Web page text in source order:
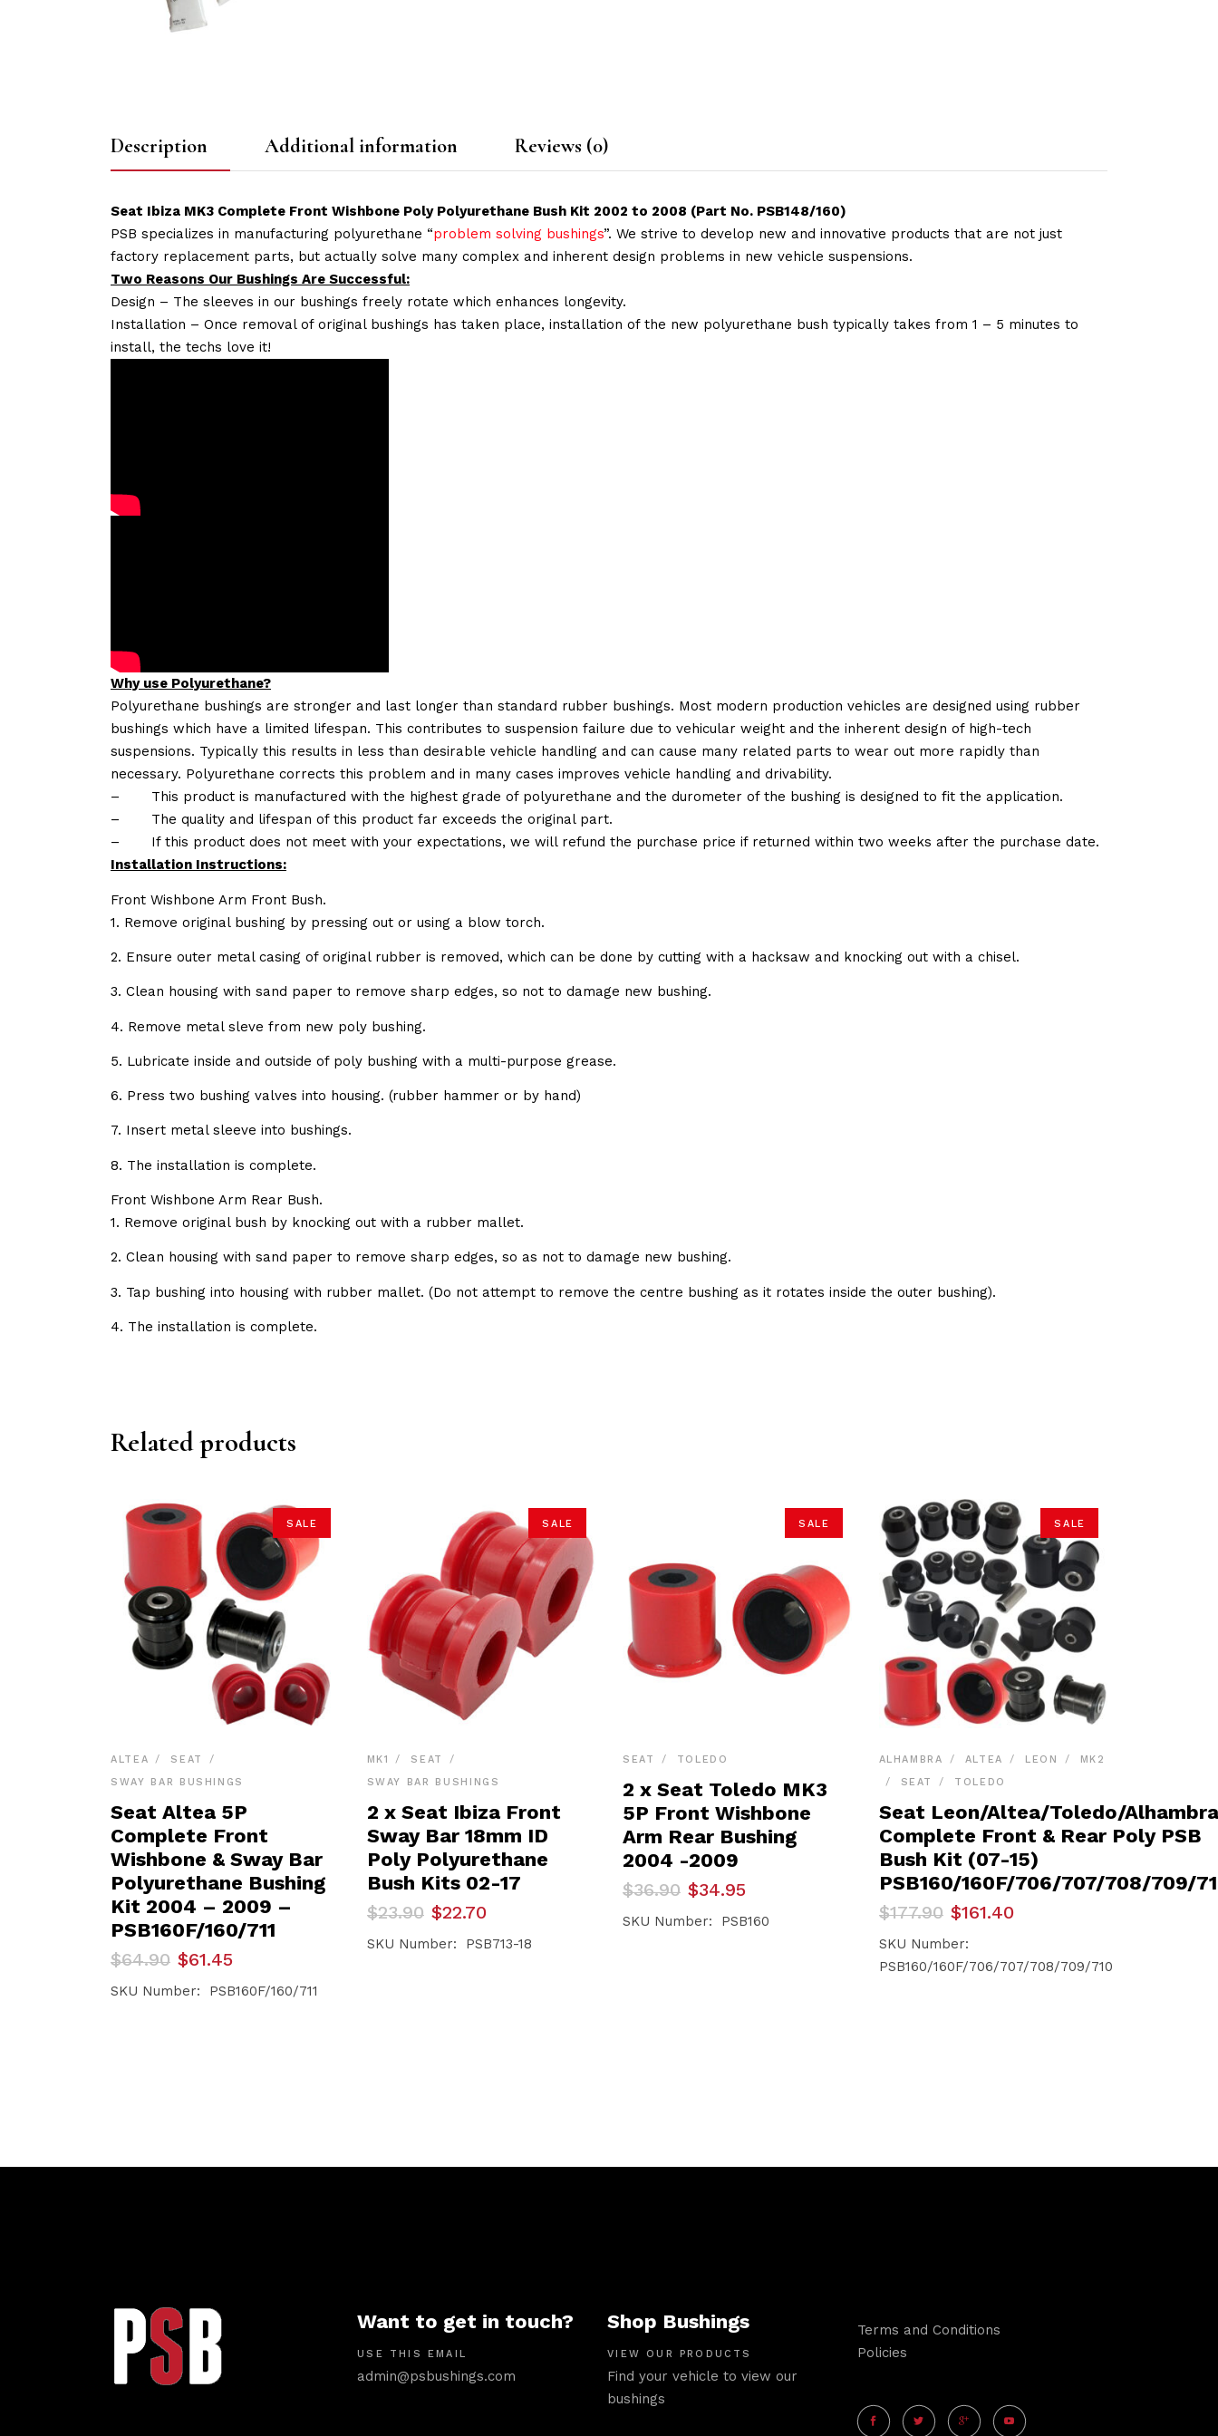
Description Additional information Reviews (0)
Seat Ibiza MK3 Complete Front Wishbone Poly Polyurethane Bush Kit 2002 to 2008 (Part No. PSB148/160)
PSB specializes in manufacturing polyurethane “problem solving bushings”. We strive to develop new and innovative products that are not just
factory replacement parts, but actually solve many complex and inherent design problems in new vehicle suspensions.
Two Reasons Our Bushings Are Successful:
Design – The sleeves in our bushings freely rotate which enhances longevity.
Installation – Once removal of original bushings has taken place, installation of the new polyurethane bush typically takes from 1 – 5 minutes to
install, the techs love it!
Why use Polyurethane?
Polyurethane bushings are stronger and last longer than standard rubber bushings. Most modern production vehicles are designed using rubber
bushings which have a limited lifespan. This contributes to suspension failure due to vehicular weight and the inherent design of high-tech
suspensions. Typically this results in less than desirable vehicle handling and can cause many related parts to wear out more rapidly than
necessary. Polyurethane corrects this problem and in many cases improves vehicle handling and drivability.
–
This product is manufactured with the highest grade of polyurethane and the durometer of the bushing is designed to fit the application.
–
The quality and lifespan of this product far exceeds the original part.
–
If this product does not meet with your expectations, we will refund the purchase price if returned within two weeks after the purchase date.
Installation Instructions:
Front Wishbone Arm Front Bush.
1. Remove original bushing by pressing out or using a blow torch.
2. Ensure outer metal casing of original rubber is removed, which can be done by cutting with a hacksaw and knocking out with a chisel.
3. Clean housing with sand paper to remove sharp edges, so not to damage new bushing.
4. Remove metal sleve from new poly bushing.
5. Lubricate inside and outside of poly bushing with a multi-purpose grease.
6. Press two bushing valves into housing. (rubber hammer or by hand)
7. Insert metal sleeve into bushings.
8. The installation is complete.
Front Wishbone Arm Rear Bush.
1. Remove original bush by knocking out with a rubber mallet.
2. Clean housing with sand paper to remove sharp edges, so as not to damage new bushing.
3. Tap bushing into housing with rubber mallet. (Do not attempt to remove the centre bushing as it rotates inside the outer bushing).
4. The installation is complete.
Related products
SALE
ALTEA
SEAT
SWAY BAR BUSHINGS
Seat Altea 5P
Complete Front
Wishbone & Sway Bar
Polyurethane Bushing
Kit 2004 – 2009 –
PSB160F/160/711
$64.90
Original
price
was:
$61.45
Current
price
is:
SKU Number: PSB160F/160/711
SALE
MK1
SEAT
SWAY BAR BUSHINGS
2 x Seat Ibiza Front
Sway Bar 18mm ID
Poly Polyurethane
Bush Kits 02-17
$23.90
Original
price
was:
$22.70
Current
price
is:
SKU Number: PSB713-18
SALE
SEAT TOLEDO
2 x Seat Toledo MK3
5P Front Wishbone
Arm Rear Bushing
2004 -2009
$36.90
Original
price
was:
$34.95
Current
price
is:
SKU Number: PSB160
SALE
ALHAMBRA ALTEA LEON
MK2
SEAT
TOLEDO
Seat Leon/Altea/Toledo/Alhambra
Complete Front & Rear Poly PSB
Bush Kit (07-15)
PSB160/160F/706/707/708/709/
$177.90
Original
price
was:
$177.90.
$161.40
Current
price
is:
$161.40.
SKU Number:
PSB160/160F/706/707/708/709/710
Want to get in touch?
USE THIS EMAIL
admin@psbushings.com
Shop Bushings
VIEW OUR PRODUCTS
Find your vehicle to view our
bushings
Terms and Conditions
Policies